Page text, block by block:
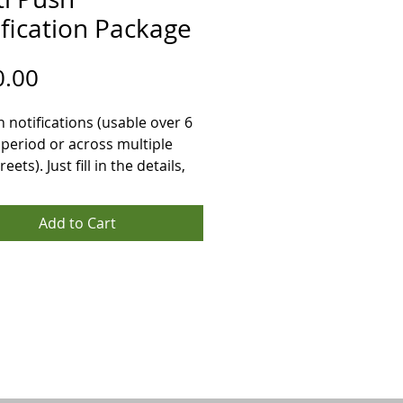
Package
notifications (usable over 6
or across multiple
Just fill in the details,
48 hours to plan your
including, dates and
Add to Cart